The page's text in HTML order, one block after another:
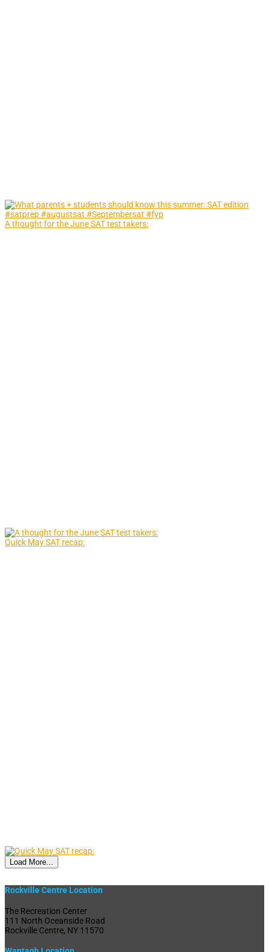
A thought for the June SAT test takers:
Quick May SAT recap:
Load More...
Rockville Centre Location
The Recreation Center
111 North Oceanside Road
Rockville Centre, NY 11570